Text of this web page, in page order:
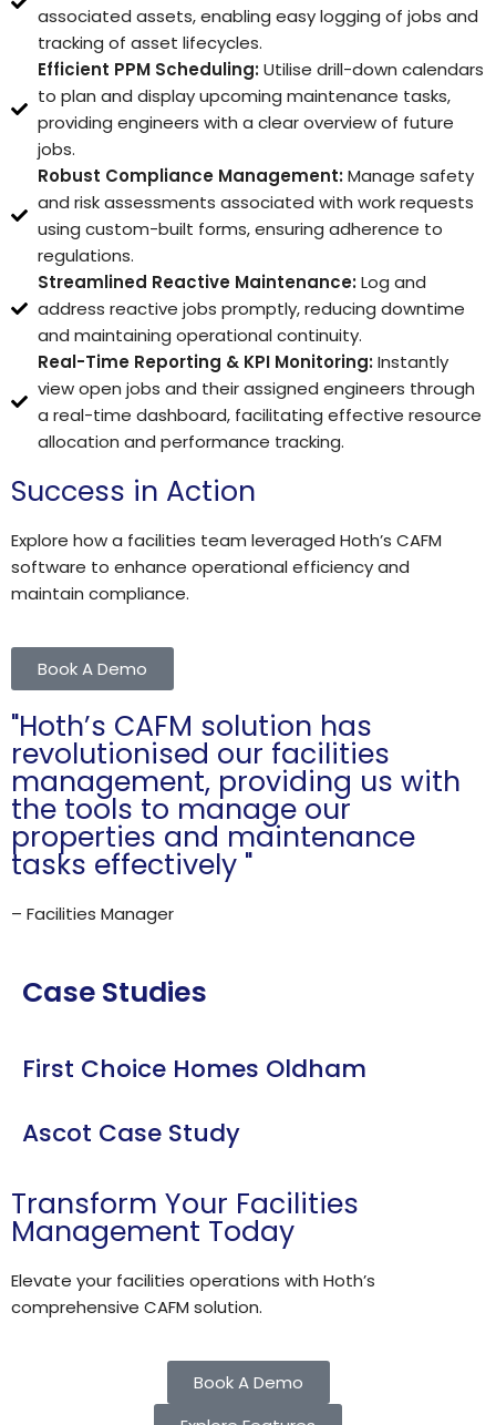
associated assets, enabling easy logging of jobs and
tracking of asset lifecycles.
Efficient PPM Scheduling:Utilise drill-down calendars
to plan and display upcoming maintenance tasks,
providing engineers with a clear overview of future
jobs.
Robust Compliance Management:Manage safety
and risk assessments associated with work requests
using custom-built forms, ensuring adherence to
regulations.
Streamlined Reactive Maintenance:Log and
address reactive jobs promptly, reducing downtime
and maintaining operational continuity.
Real-Time Reporting & KPI Monitoring:Instantly
view open jobs and their assigned engineers through
a real-time dashboard, facilitating effective resource
allocation and performance tracking.
Success in Action
Explore how a facilities team leveraged Hoth’s CAFM
software to enhance operational efficiency and
maintain compliance.​
Book A Demo
"Hoth’s CAFM solution has
revolutionised our facilities
management, providing us with
the tools to manage our
properties and maintenance
tasks effectively "
– Facilities Manager
Case Studies
First Choice Homes Oldham
Ascot Case Study
Transform Your Facilities
Management Today
Elevate your facilities operations with Hoth’s
comprehensive CAFM solution.​
Book A Demo